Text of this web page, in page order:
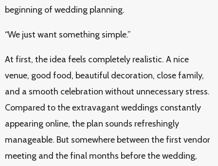
beginning of wedding planning.
“We just want something simple.”
At first, the idea feels completely realistic. A nice
venue, good food, beautiful decoration, close family,
and a smooth celebration without unnecessary stress.
Compared to the extravagant weddings constantly
appearing online, the plan sounds refreshingly
manageable. But somewhere between the first vendor
meeting and the final months before the wedding,